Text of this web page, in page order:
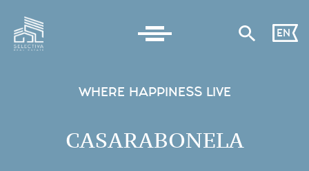
EN
WHERE HAPPINESS LIVE
CASARABONELA